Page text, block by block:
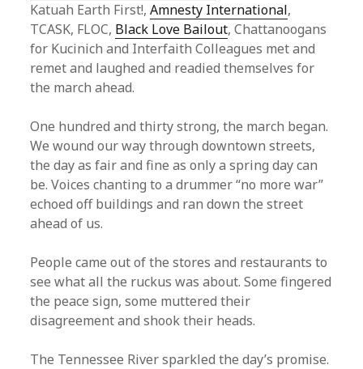
Katuah Earth First!,Amnesty International,
TCASK, FLOC, Black Love Bailout, Chattanoogans
for Kucinich and Interfaith Colleagues met and
remet and laughed and readied themselves for
the march ahead.
One hundred and thirty strong, the march began.
We wound our way through downtown streets,
the day as fair and fine as only a spring day can
be. Voices chanting to a drummer “no more war”
echoed off buildings and ran down the street
ahead of us.
People came out of the stores and restaurants to
see what all the ruckus was about. Some fingered
the peace sign, some muttered their
disagreement and shook their heads.
The Tennessee River sparkled the day’s promise.